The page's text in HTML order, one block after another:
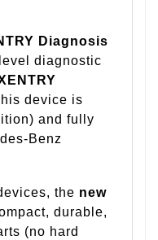
Diagnosis
diagnostic
device is
and fully
Benz
the new
durable,
(no hard